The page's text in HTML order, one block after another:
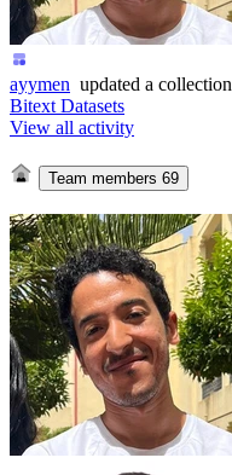
ayymen updated a collection
Bitext Datasets
View all activity
Team members 69